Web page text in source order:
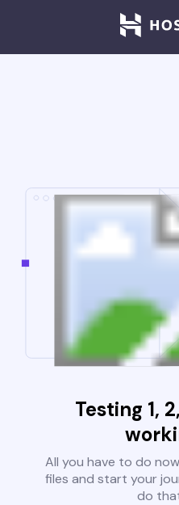
Testing 1,
All you have to do
files and start your
do